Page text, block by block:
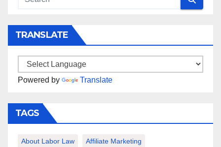
TRANSLATE
Powered by Translate
TAGS
About Labor Law Affiliate Marketing